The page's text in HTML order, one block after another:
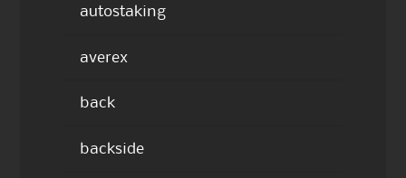
autostaking
averex
back
backside